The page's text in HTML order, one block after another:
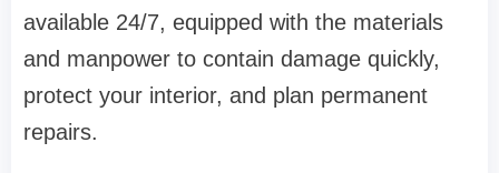
available 24/7, equipped with the materials
and manpower to contain damage quickly,
protect your interior, and plan permanent
repairs.